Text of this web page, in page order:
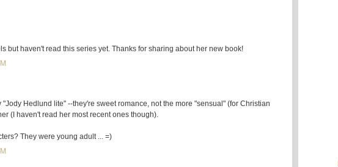
but haven't read this series yet. Thanks for sharing about her new book!
"Jody Hedlund lite" --they're sweet romance, not the more "sensual" (for Christian
(I haven't read her most recent ones though).
They were young adult ... =)